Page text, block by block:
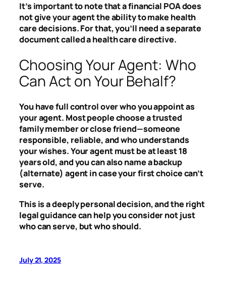
It’s important to note that a financial POA does
not give your agent the ability to make health
care decisions. For that, you’ll need a separate
document called a health care directive.
Choosing Your Agent: Who
Can Act on Your Behalf?
You have full control over who you appoint as
your agent. Most people choose a trusted
family member or close friend—someone
responsible, reliable, and who understands
your wishes. Your agent must be at least 18
years old, and you can also name a backup
(alternate) agent in case your first choice can’t
serve.
This is a deeply personal decision, and the right
legal guidance can help you consider not just
who can serve, but who should.
July 21, 2025